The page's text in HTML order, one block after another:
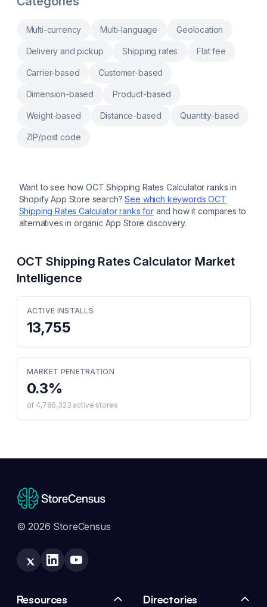
bundling, bulk automation, retention tools,
Multi-currency Multi-language Geolocation
Delivery and pickup Shipping rates Flat fee
Carrier-based Customer-based
Dimension-based Product-based
Weight-based Distance-based Quantity-based
ZIP/post code
Want to see how OCT Shipping Rates Calculator ranks in
Shopify App Store search? See which keywordsOCT
Shipping Rates Calculatorranks for and how it compares to
alternatives in organic App Store discovery.
OCT Shipping Rates Calculator Market
Intelligence
ACTIVE INSTALLS
13,755
MARKET PENETRATION
0.3%
of 4,786,323 active stores
© 2026 StoreCensus
Resources Directories